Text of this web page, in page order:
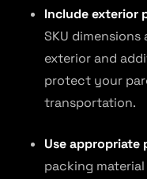
Include exterior
SKU
exterior and
protect your
transportation.
Use appropriate
packing